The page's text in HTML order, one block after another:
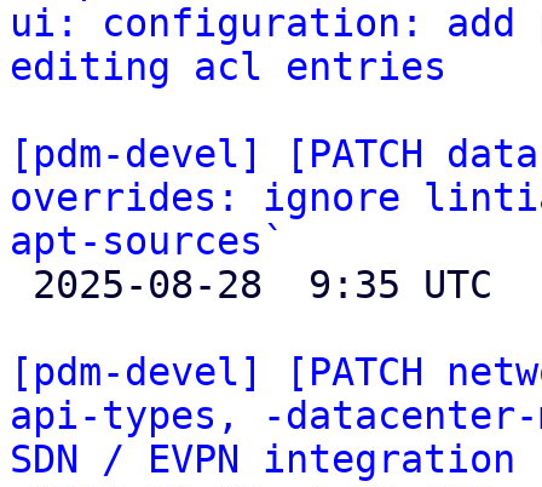
ui: configuration: add
editing acl entries
[pdm-devel] [PATCH
overrides: ignore
apt-sources`
[pdm-devel] [PATCH
api-types, -
SDN / EVPN integration